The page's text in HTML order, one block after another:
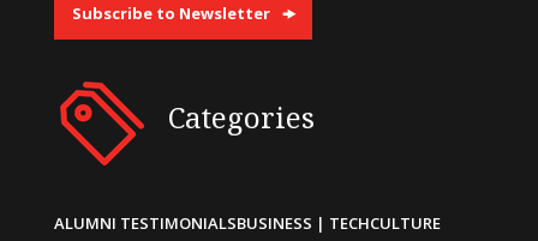
Subscribe to Newsletter
Categories
ALUMNI TESTIMONIALSBUSINESS | TECHCULTURE